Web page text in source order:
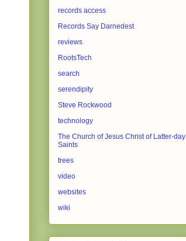
records access
Records Say Darnedest
reviews
RootsTech
search
serendipity
Steve Rockwood
technology
The Church of Jesus Christ of Latter-day
Saints
trees
video
websites
wiki